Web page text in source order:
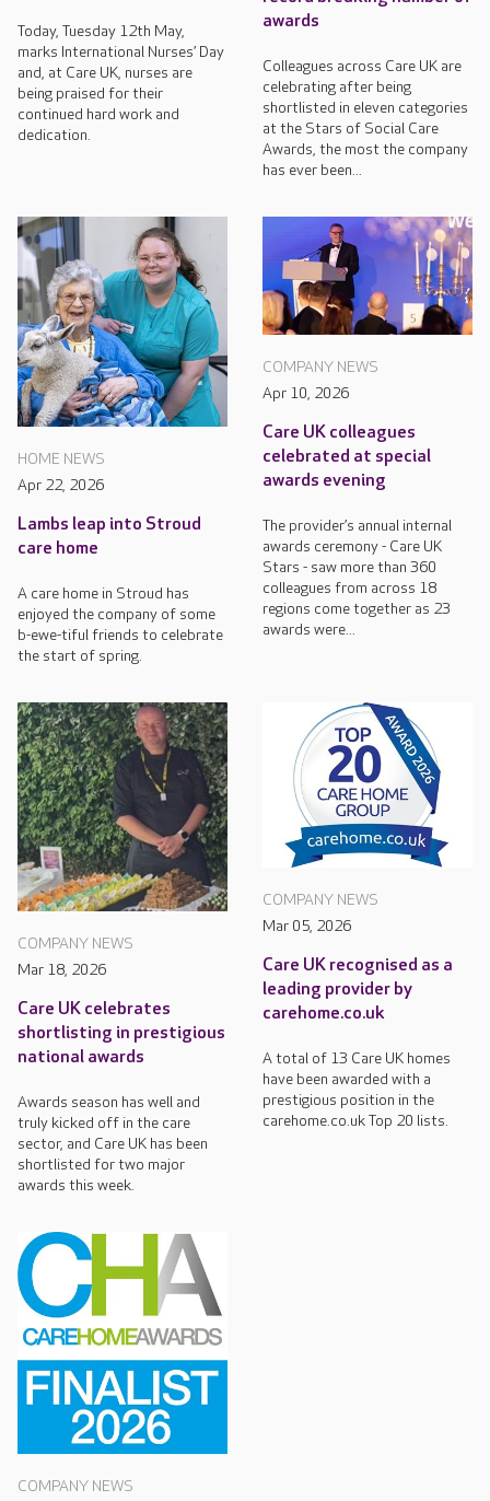
Today, Tuesday 12th May,
marks International Nurses’ Day
and, at Care UK, nurses are
being praised for their
continued hard work and
dedication.
awards
Colleagues across Care UK are
celebrating after being
shortlisted in eleven categories
at the Stars of Social Care
Awards, the most the company
has ever been...
HOME NEWS
Apr 22, 2026
Lambs leap into Stroud
care home
A care home in Stroud has
enjoyed the company of some
b-ewe-tiful friends to celebrate
the start of spring.
COMPANY NEWS
Apr 10, 2026
Care UK colleagues
celebrated at special
awards evening
The provider’s annual internal
awards ceremony - Care UK
Stars - saw more than 360
colleagues from across 18
regions come together as 23
awards were...
COMPANY NEWS
Mar 18, 2026
Care UK celebrates
shortlisting in prestigious
national awards
Awards season has well and
truly kicked off in the care
sector, and Care UK has been
shortlisted for two major
awards this week.
COMPANY NEWS
Mar 05, 2026
Care UK recognised as a
leading provider by
carehome.co.uk
A total of 13 Care UK homes
have been awarded with a
prestigious position in the
carehome.co.uk Top 20 lists.
COMPANY NEWS